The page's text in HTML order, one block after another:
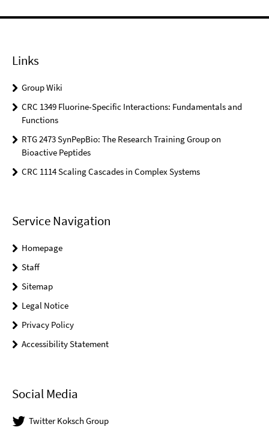
Links
Group Wiki
CRC 1349 Fluorine-Specific Interactions: Fundamentals and
Functions
RTG 2473 SynPepBio: The Research Training Group on
Bioactive Peptides
CRC 1114 Scaling Cascades in Complex Systems
Service Navigation
Homepage
Staff
Sitemap
Legal Notice
Privacy Policy
Accessibility Statement
Social Media
Twitter Koksch Group